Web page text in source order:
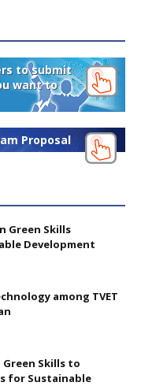
to submit
want to
Proposal
Green Skills
Development
among TVET
Skills to
for Sustainable